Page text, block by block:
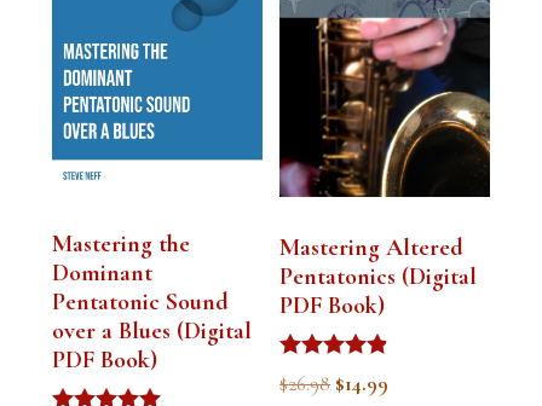
Mastering the
Dominant
Pentatonic Sound
over a Blues (Digital
PDF Book)
Mastering Altered
Pentatonics (Digital
PDF Book)
Rated
4.75
$26.98 Original
$14.99